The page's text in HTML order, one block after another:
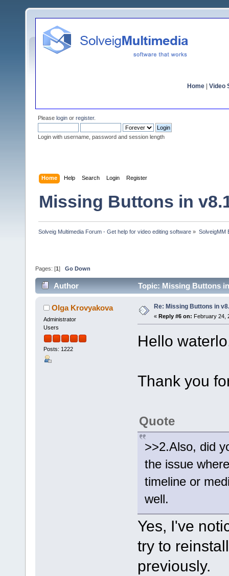
Home Video
Please login or register.
Login with username, password and session length
Home Help Search Login Register
Missing Buttons in
Solveig Multimedia Forum - Get help for video editing software » SolveigMM
Pages: [1 ] Go Down
Author Topic: Missing Buttons
Olga Krovyakova
Administrator
Users
Posts: 1222
Re: Missing Buttons in
« Reply #6 on: February 24,
Hello
Thank you
Quote
>>2.Also, did
the issue
timeline or
well.
Yes, I've
try to
previously.